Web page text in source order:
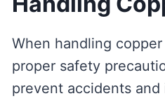
When handling
proper safety
prevent accidents and